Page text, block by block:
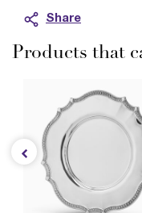
Share
Products that